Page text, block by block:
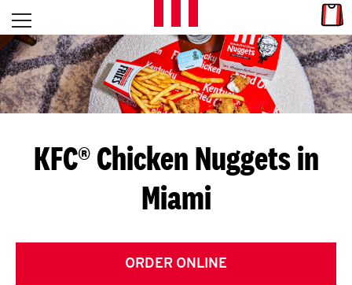
Skip to content
L
E
T
S
G
E
T
Open mobile menu
Return to Nav
KFC® Chicken Nuggets in
Miami
ORDER ONLINE